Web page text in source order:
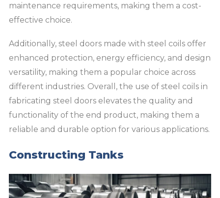
maintenance requirements, making them a cost-
effective choice.
Additionally, steel doors made with steel coils offer
enhanced protection, energy efficiency, and design
versatility, making them a popular choice across
different industries. Overall, the use of steel coils in
fabricating steel doors elevates the quality and
functionality of the end product, making them a
reliable and durable option for various applications.
Constructing Tanks